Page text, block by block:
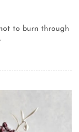
to burn through